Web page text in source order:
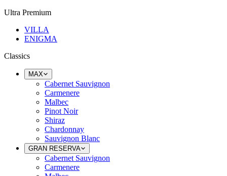
Ultra Premium
VILLA
ENIGMA
Classics
MAX
Cabernet Sauvignon
Carmenere
Malbec
Pinot Noir
Shiraz
Chardonnay
Sauvignon Blanc
GRAN RESERVA
Cabernet Sauvignon
Carmenere